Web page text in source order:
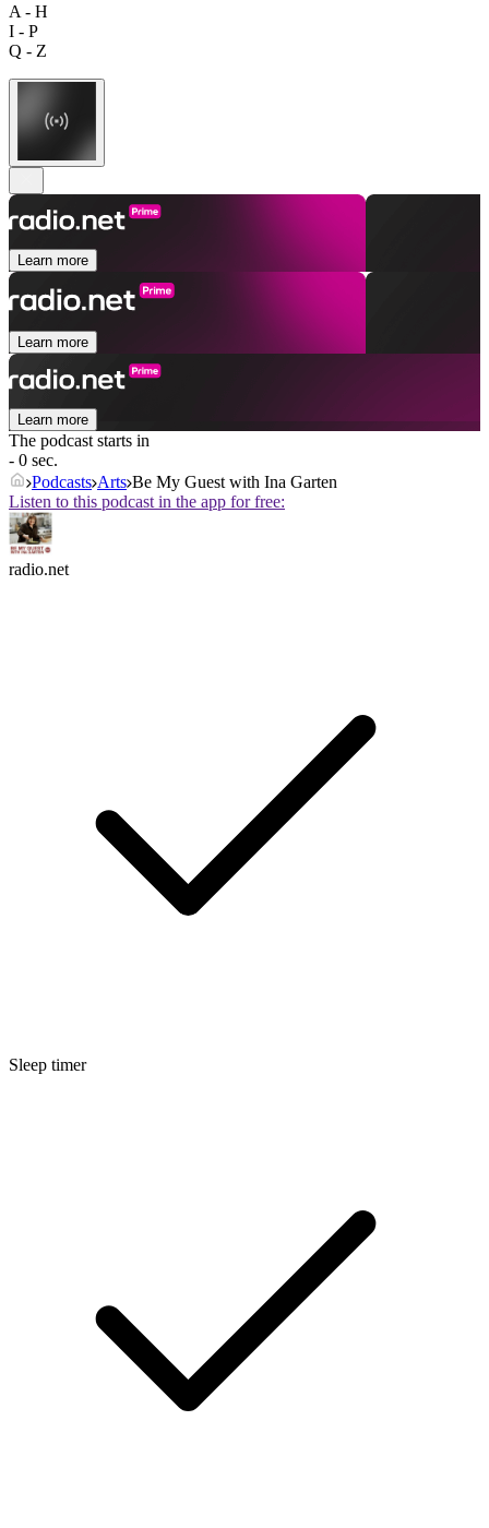
A - H
I - P
Q - Z
Learn more
Learn more
Learn more
The podcast starts in
- 0 sec.
Podcasts Arts Be My Guest with Ina Garten
Listen to this podcast in the app for free:
radio.net
Sleep timer